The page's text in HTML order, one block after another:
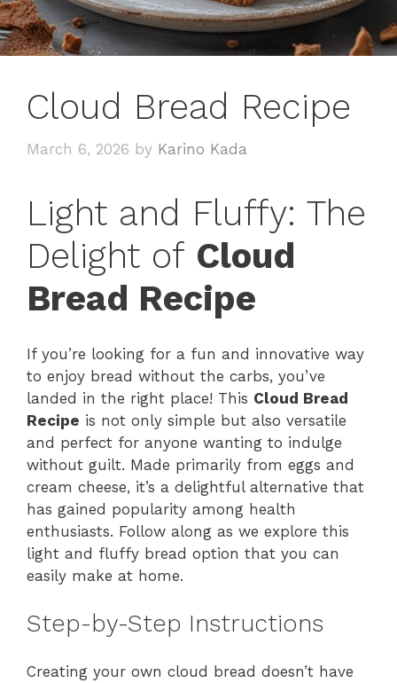
Cloud Bread Recipe
March 6, 2026 by Karino Kada
Light and Fluffy: The
Delight of Cloud
Bread Recipe
If you’re looking for a fun and innovative way
to enjoy bread without the carbs, you’ve
landed in the right place! This Cloud Bread
Recipe is not only simple but also versatile
and perfect for anyone wanting to indulge
without guilt. Made primarily from eggs and
cream cheese, it’s a delightful alternative that
has gained popularity among health
enthusiasts. Follow along as we explore this
light and fluffy bread option that you can
easily make at home.
Step-by-Step Instructions
Creating your own cloud bread doesn’t have